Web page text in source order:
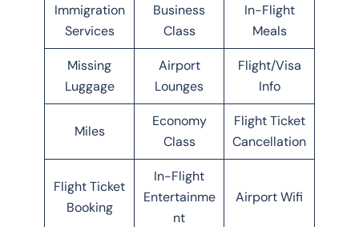
Immigration
Services
Business
Class
In-Flight
Meals
Missing
Luggage
Airport
Lounges
Flight/Visa
Info
Miles
Economy
Class
Flight Ticket
Cancellation
Flight Ticket
Booking
In-Flight
Entertainme
nt
Airport Wifi